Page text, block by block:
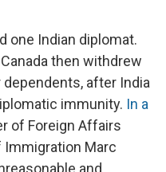
one Indian diplomat.
then withdrew
dependents, after India
immunity. In a
of Foreign Affairs
Immigration Marc
and